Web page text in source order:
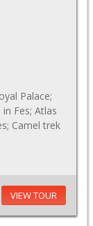
Palace;
Fes; Atlas
Camel trek
VIEW TOUR